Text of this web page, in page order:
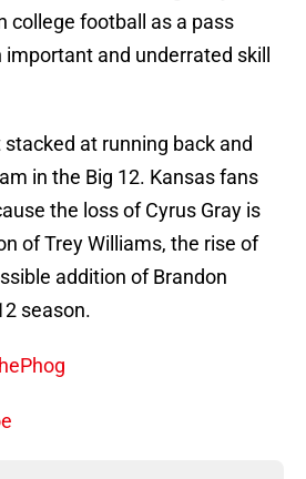
college football as a pass
important and underrated skill
at running back and
in the Big 12. Kansas fans
the loss of Cyrus Gray is
of Trey Williams, the rise of
addition of Brandon
season.